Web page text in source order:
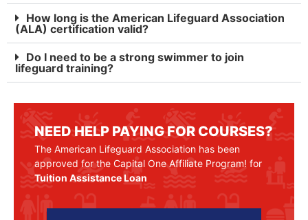
How long is the American Lifeguard Association
(ALA) certification valid?
Do I need to be a strong swimmer to join
lifeguard training?
NEED HELP PAYING FOR COURSES?
The American Lifeguard Association has been
approved for the Capital One Affiliate Program! for
Tuition Assistance Loan